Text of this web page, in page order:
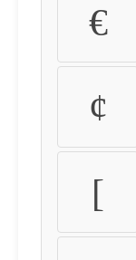
€
¢
[